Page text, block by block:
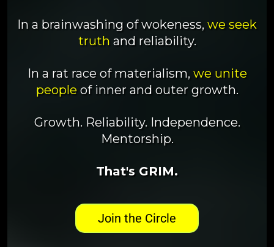
In a brainwashing of wokeness, we seek
truth and reliability.
In a rat race of materialism, we unite
people of inner and outer growth.
Growth. Reliability. Independence.
Mentorship.
That's GRIM.
Join the Circle